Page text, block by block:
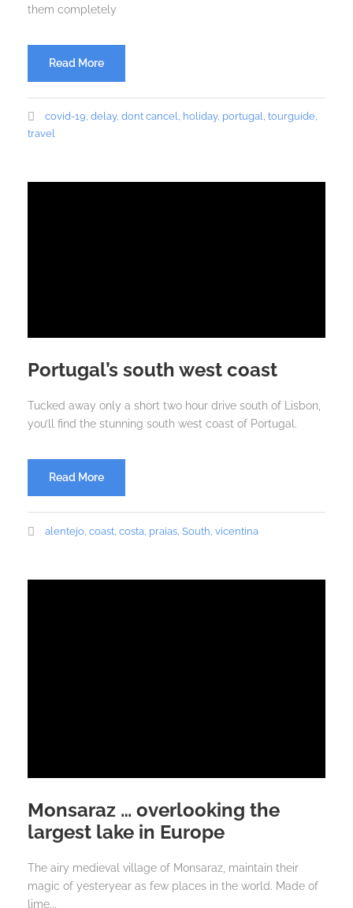
them completely
Read More
covid-19, delay, dont cancel, holiday, portugal, tourguide,
travel
Portugal’s south west coast
Tucked away only a short two hour drive south of Lisbon,
you’ll find the stunning south west coast of Portugal.
Read More
alentejo, coast, costa, praias, South, vicentina
Monsaraz … overlooking the
largest lake in Europe
The airy medieval village of Monsaraz, maintain their
magic of yesteryear as few places in the world. Made of
lime...